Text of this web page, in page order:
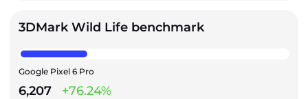
3DMark Wild Life benchmark
Google Pixel 6 Pro
6,207 +76.24%